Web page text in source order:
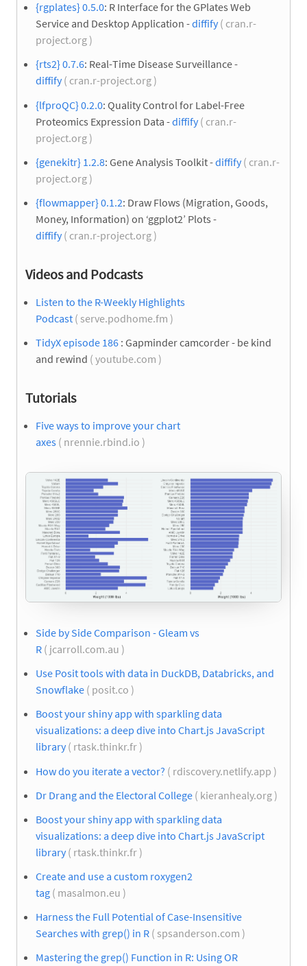
{rgplates} 0.5.0: R Interface for the GPlates Web
Service and Desktop Application -diffify( cran.r-
project.org )
{rts2} 0.7.6: Real-Time Disease Surveillance -
diffify( cran.r-project.org )
{lfproQC} 0.2.0: Quality Control for Label-Free
Proteomics Expression Data -diffify( cran.r-
project.org )
{genekitr} 1.2.8: Gene Analysis Toolkit -diffify( cran.r-
project.org )
{flowmapper} 0.1.2: Draw Flows (Migration, Goods,
Money, Information) on ‘ggplot2’ Plots -
diffify( cran.r-project.org )
Videos and Podcasts
Listen to the R-Weekly Highlights
Podcast ( serve.podhome.fm )
TidyX episode 186 : Gapminder camcorder - be kind
and rewind ( youtube.com )
Tutorials
Five ways to improve your chart
axes ( nrennie.rbind.io )
Side by Side Comparison - Gleam vs
R ( jcarroll.com.au )
Use Posit tools with data in DuckDB, Databricks, and
Snowflake ( posit.co )
Boost your shiny app with sparkling data
visualizations: a deep dive into Chart.js JavaScript
library( rtask.thinkr.fr )
How do you iterate a vector? ( rdiscovery.netlify.app )
Dr Drang and the Electoral College ( kieranhealy.org )
Boost your shiny app with sparkling data
visualizations: a deep dive into Chart.js JavaScript
library( rtask.thinkr.fr )
Create and use a custom roxygen2
tag ( masalmon.eu )
Harness the Full Potential of Case-Insensitive
Searches with grep() in R ( spsanderson.com )
Mastering the grep() Function in R: Using OR